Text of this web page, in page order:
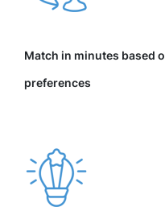
Match in minutes based
preferences